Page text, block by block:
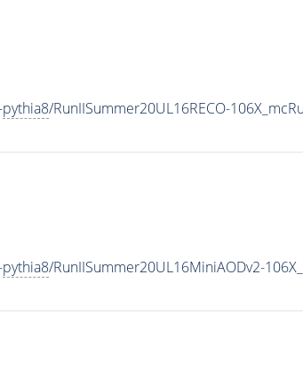
pythia8/RunIISummer20UL16RECO-
pythia8/RunIISummer20UL16MiniAODv2-